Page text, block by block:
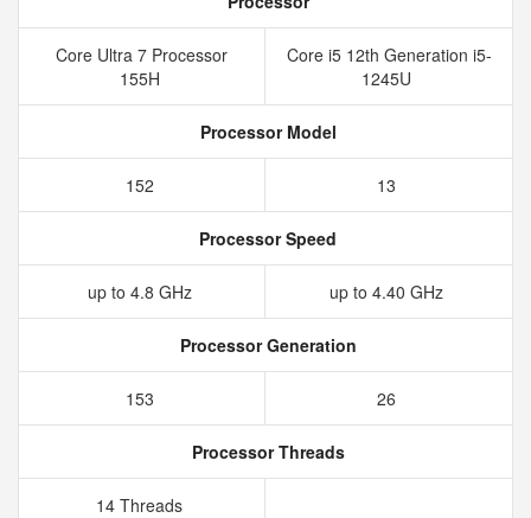
Core Ultra 7 Processor
155H
Core i5 12th Generation i5-
1245U
Processor Model
152 13
Processor Speed
up to 4.8 GHz up to 4.40 GHz
Processor Generation
153 26
Processor Threads
14 Threads